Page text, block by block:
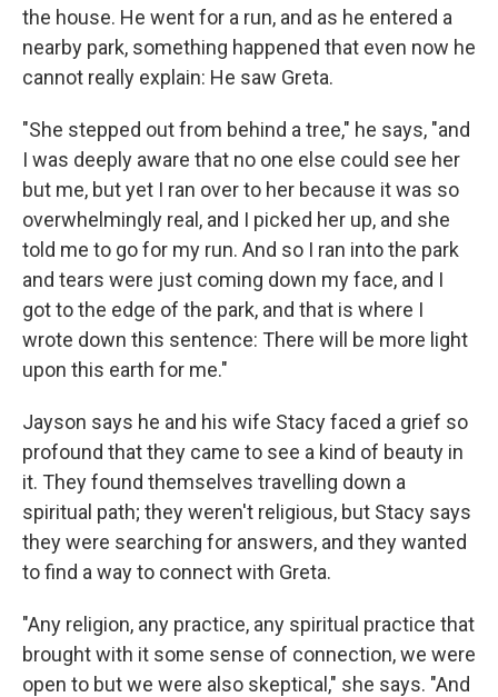
the house. He went for a run, and as he entered a
nearby park, something happened that even now he
cannot really explain: He saw Greta.
"She stepped out from behind a tree," he says, "and
I was deeply aware that no one else could see her
but me, but yet I ran over to her because it was so
overwhelmingly real, and I picked her up, and she
told me to go for my run. And so I ran into the park
and tears were just coming down my face, and I
got to the edge of the park, and that is where I
wrote down this sentence: There will be more light
upon this earth for me."
Jayson says he and his wife Stacy faced a grief so
profound that they came to see a kind of beauty in
it. They found themselves travelling down a
spiritual path; they weren't religious, but Stacy says
they were searching for answers, and they wanted
to find a way to connect with Greta.
"Any religion, any practice, any spiritual practice that
brought with it some sense of connection, we were
open to but we were also skeptical," she says. "And